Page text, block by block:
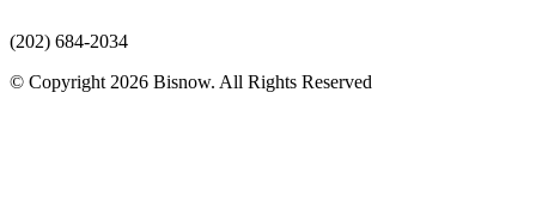
(202) 684-2034
© Copyright 2026 Bisnow. All Rights Reserved